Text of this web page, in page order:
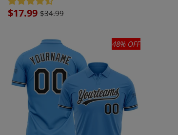
Sale
$17.99 $34.99
48% OFF